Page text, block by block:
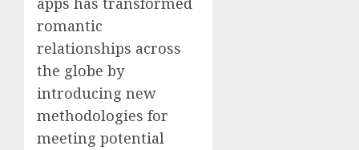
romantic
relationships across
the globe by
introducing new
methodologies for
meeting potential